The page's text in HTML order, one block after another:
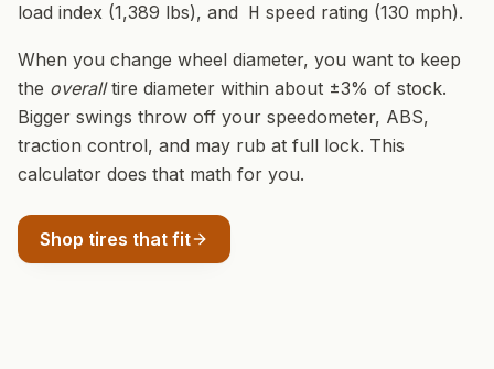
load index (1,389 lbs), and H speed rating (130 mph).
When you change wheel diameter, you want to keep
the overalltire diameter within about ±3% of stock.
Bigger swings throw off your speedometer, ABS,
traction control, and may rub at full lock. This
calculator does that math for you.
Shop tires that fit